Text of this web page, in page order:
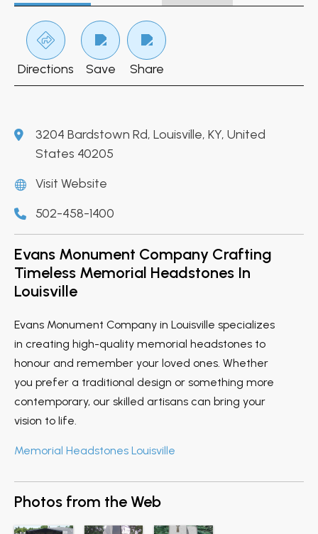
Directions Save Share
3204 Bardstown Rd, Louisville, KY, United
States 40205
Visit Website
502-458-1400
Evans Monument Company Crafting
Timeless Memorial Headstones In
Louisville
Evans Monument Company in Louisville specializes
in creating high-quality memorial headstones to
honour and remember your loved ones. Whether
you prefer a traditional design or something more
contemporary, our skilled artisans can bring your
vision to life.
Memorial Headstones Louisville
Photos from the Web